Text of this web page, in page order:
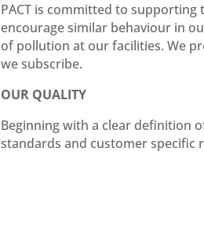
PACT is committed to
encourage similar behaviour in
of pollution at our facilities. We
we subscribe.
OUR QUALITY
Beginning with a clear definition
standards and customer specific